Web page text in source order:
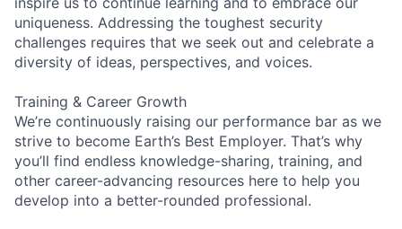
uniqueness. Addressing the toughest security
challenges requires that we seek out and celebrate a
diversity of ideas, perspectives, and voices.
Training & Career Growth
We’re continuously raising our performance bar as we
strive to become Earth’s Best Employer. That’s why
you’ll find endless knowledge-sharing, training, and
other career-advancing resources here to help you
develop into a better-rounded professional.